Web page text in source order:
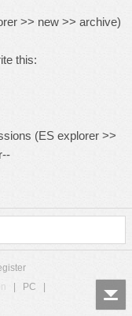
>> new >> archive)
this:
(ES explorer >>
PC